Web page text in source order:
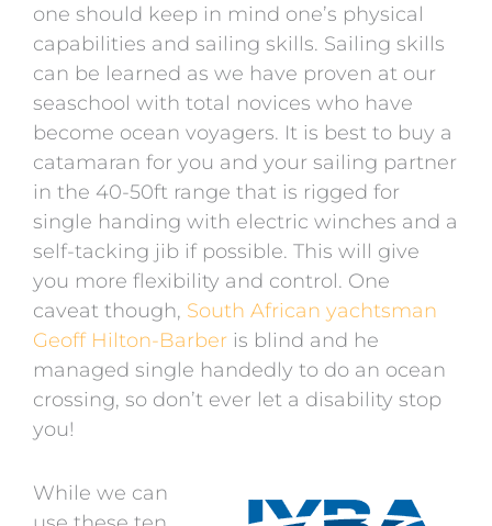
one should keep in mind one’s physical
capabilities and sailing skills. Sailing skills
can be learned as we have proven at our
seaschool with total novices who have
become ocean voyagers. It is best to buy a
catamaran for you and your sailing partner
in the 40-50ft range that is rigged for
single handing with electric winches and a
self-tacking jib if possible. This will give
you more flexibility and control. One
caveat though, South African yachtsman
Geoff Hilton-Barber is blind and he
managed single handedly to do an ocean
crossing, so don’t ever let a disability stop
you!
While we can